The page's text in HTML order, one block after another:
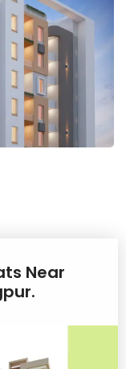
Near